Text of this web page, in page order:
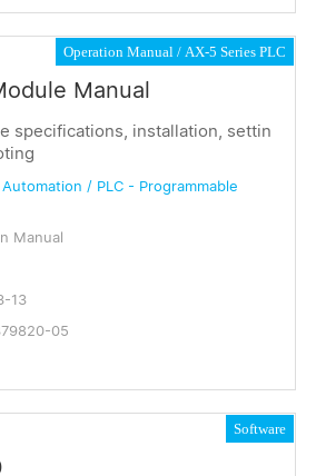
Operation Manual AX-5 Series PLC
Manual
specifications, installation, settin
/ PLC - Programmable
Manual
13
05
Software